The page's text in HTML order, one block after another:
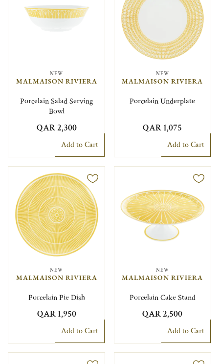
NEW
MALMAISON RIVIERA
Porcelain Salad Serving
Bowl
QAR 2,300
Add to Cart
NEW
MALMAISON RIVIERA
Porcelain Underplate
QAR 1,075
Add to Cart
NEW
MALMAISON RIVIERA
Porcelain Pie Dish
QAR 1,950
Add to Cart
NEW
MALMAISON RIVIERA
Porcelain Cake Stand
QAR 2,500
Add to Cart